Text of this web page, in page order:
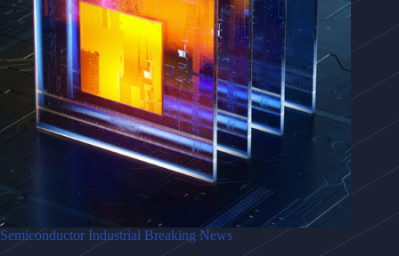
Semiconductor Industrial Breaking News